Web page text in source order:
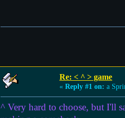
Re: < ^ > game
« Reply #1 on: a
^ Very hard to choose, but I'll